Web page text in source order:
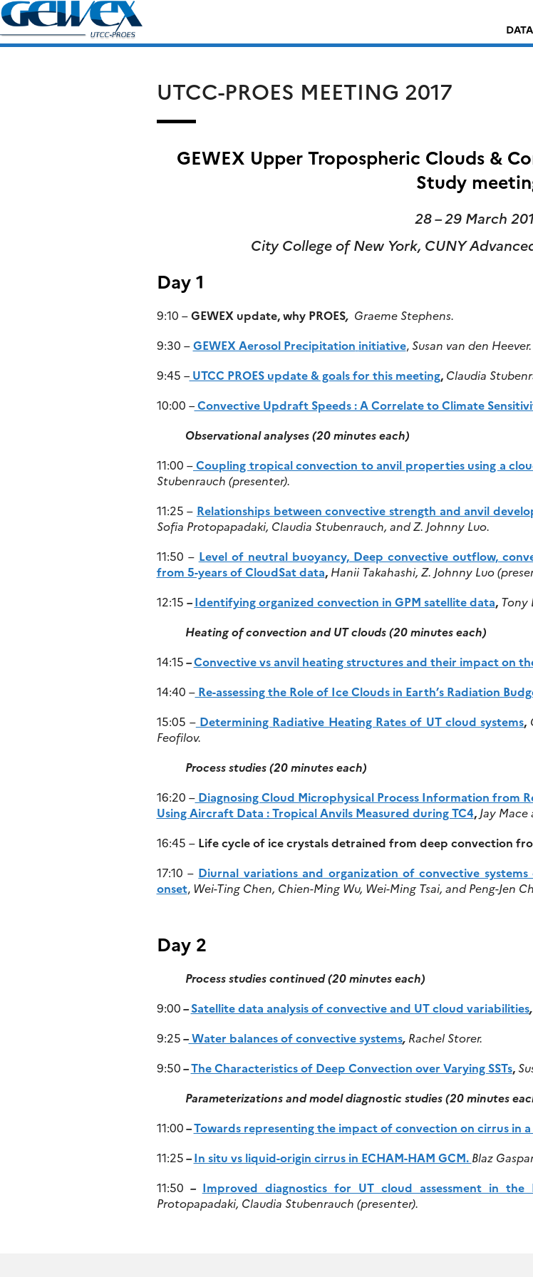
Skip
to
content
UTCC-PROES MEETING 2017
GEWEX Upper Tropospheric Clouds &
Study
28 – 29 March
City College of New York, CUNY
Day 1
9:10 –GEWEX update, why PROES, Graeme Stephens.
9:30 –GEWEX Aerosol Precipitation initiative,Susan van den Heever.
9:45 –UTCC PROES update & goals for this meeting, Claudia
10:00 –Convective Updraft Speeds : A Correlate to Climate
Observational analyses (20 minutes each)
11:00 –Coupling tropical convection to anvil properties using a
Stubenrauch (presenter).
11:25 – Relationships between convective strength and anvil
Sofia Protopapadaki, Claudia Stubenrauch, and Z. Johnny Luo.
11:50 – Level of neutral buoyancy, Deep convective outflow,
from 5-years of CloudSat data, Hanii Takahashi, Z. Johnny Luo
12:15 –Identifying organized convection in GPM satellite data, Tony
Heating of convection and UT clouds (20 minutes each)
14:15–Convective vs anvil heating structures and their impact on
14:40 –Re-assessing the Role of Ice Clouds in Earth’s Radiation
15:05 –Determining Radiative Heating Rates of UT cloud systems,
Feofilov.
Process studies(20 minutes each)
16:20 –Diagnosing Cloud Microphysical Process Information from
Using Aircraft Data : Tropical Anvils Measured during TC4, Jay Mace
16:45 –Life cycle of ice crystals detrained from deep convection
17:10 – Diurnal variations and organization of convective
onset, Wei-Ting Chen, Chien-Ming Wu, Wei-Ming Tsai, and Peng-Jen
Day 2
Process studies continued (20 minutes each)
9:00–Satellite data analysis of convective and UT cloud variabilities,
9:25–Water balances of convective systems, Rachel Storer.
9:50–The Characteristics of Deep Convection over Varying SSTs,
Parameterizations and model diagnostic studies(20 minutes
11:00–Towards representing the impact of convection on cirrus in
11:25–In situ vs liquid-origin cirrus in ECHAM-HAM GCM. Blaz
11:50 – Improved diagnostics for UT cloud assessment in the
Protopapadaki, Claudia Stubenrauch (presenter).
for: